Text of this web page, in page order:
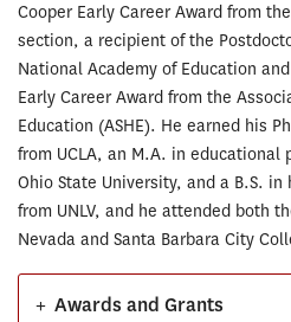
Cooper Early Career Award from
section, a recipient of the
National Academy of Education
Early Career Award from the
Education (ASHE). He earned his
from UCLA, an M.A. in educational
Ohio State University, and a B.S.
from UNLV, and he attended both
Nevada and Santa Barbara City
Awards and Grants
+